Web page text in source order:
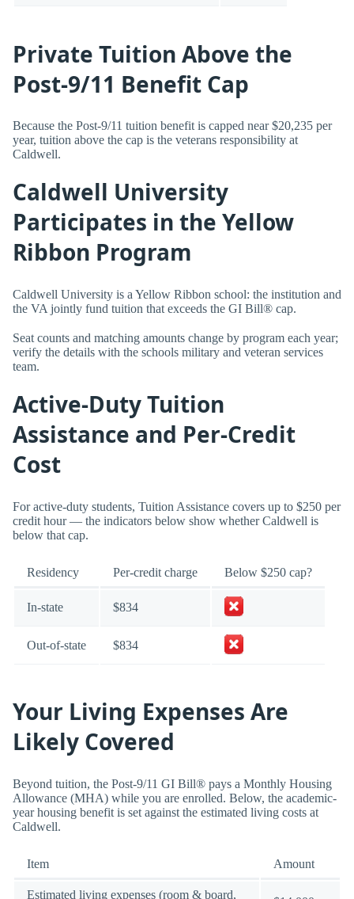
Private Tuition Above the
Post-9/11 Benefit Cap
Because the Post-9/11 tuition benefit is capped near $20,235 per
year, tuition above the cap is the veterans responsibility at
Caldwell.
Caldwell University
Participates in the Yellow
Ribbon Program
Caldwell University is a Yellow Ribbon school: the institution and
the VA jointly fund tuition that exceeds the GI Bill® cap.
Seat counts and matching amounts change by program each year;
verify the details with the schools military and veteran services
team.
Active-Duty Tuition
Assistance and Per-Credit
Cost
For active-duty students, Tuition Assistance covers up to $250 per
credit hour — the indicators below show whether Caldwell is
below that cap.
Residency Per-credit charge Below $250 cap?
In-state $834
Out-of-state $834
Your Living Expenses Are
Likely Covered
Beyond tuition, the Post-9/11 GI Bill® pays a Monthly Housing
Allowance (MHA) while you are enrolled. Below, the academic-
year housing benefit is set against the estimated living costs at
Caldwell.
Item Amount
Estimated living expenses (room & board,